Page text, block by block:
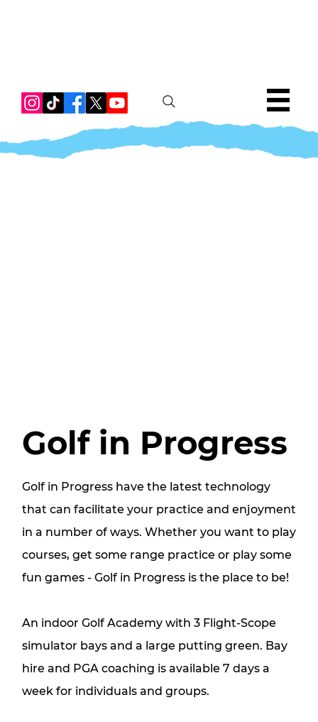
Golf in Progress
Golf in Progress have the latest technology
that can facilitate your practice and enjoyment
in a number of ways. Whether you want to play
courses, get some range practice or play some
fun games - Golf in Progress is the place to be!
An indoor Golf Academy with 3 Flight-Scope
simulator bays and a large putting green. Bay
hire and PGA coaching is available 7 days a
week for individuals and groups.